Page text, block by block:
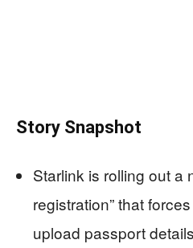
Story Snapshot
Starlink is rolling out a
registration” that
upload passport